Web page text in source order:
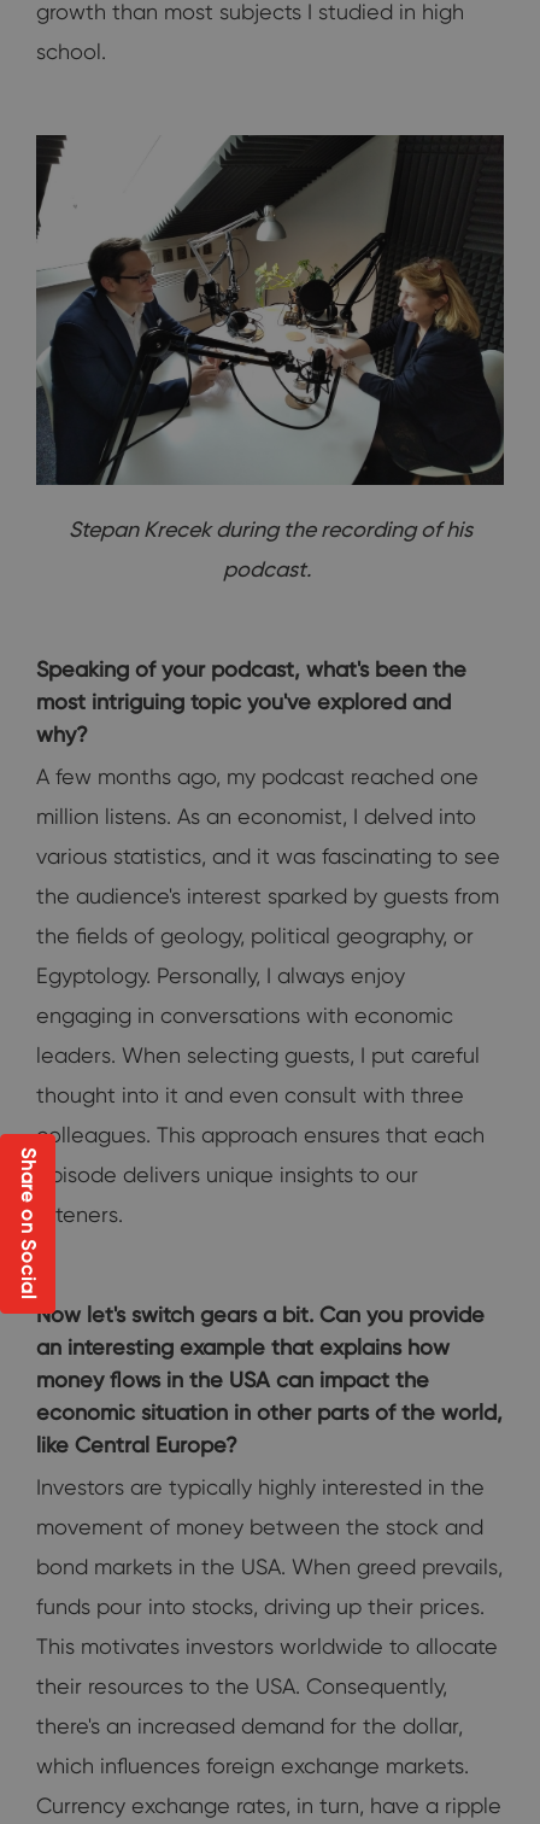
growth than most subjects I studied in high
school.
Stepan Krecek during the recording of his
podcast.
Speaking of your podcast, what's been the
most intriguing topic you've explored and
why?
A few months ago, my podcast reached one
million listens. As an economist, I delved into
various statistics, and it was fascinating to see
the audience's interest sparked by guests from
the fields of geology, political geography, or
Egyptology. Personally, I always enjoy
engaging in conversations with economic
leaders. When selecting guests, I put careful
thought into it and even consult with three
colleagues. This approach ensures that each
episode delivers unique insights to our
listeners.
Now let's switch gears a bit. Can you provide
an interesting example that explains how
money flows in the USA can impact the
economic situation in other parts of the world,
like Central Europe?
Investors are typically highly interested in the
movement of money between the stock and
bond markets in the USA. When greed prevails,
funds pour into stocks, driving up their prices.
This motivates investors worldwide to allocate
their resources to the USA. Consequently,
there's an increased demand for the dollar,
which influences foreign exchange markets.
Currency exchange rates, in turn, have a ripple
Share on Social